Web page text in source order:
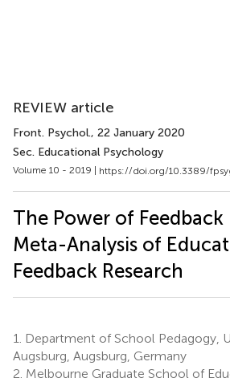
REVIEW article
Front. Psychol., 22 January 2020
Sec. Educational Psychology
Volume 10 - 2019 | https://doi.org/10.3389/
The Power of Feedback
Meta-Analysis of
Feedback Research
1.
Department of School Pedagogy,
Augsburg, Augsburg, Germany
2. Melbourne Graduate School of